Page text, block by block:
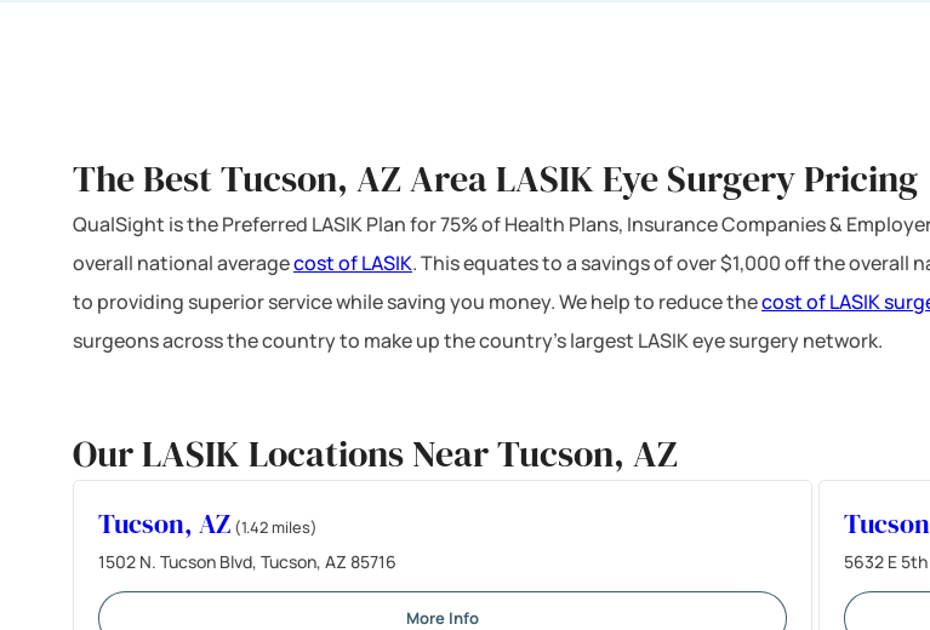
The Best Tucson, AZ Area LASIK Eye Surgery Pricing
QualSight is the Preferred LASIK Plan for 75% of Health Plans, Insurance Companies &
overall national averagecost of LASIK. This equates to a savings of over $1,000 off the overall
to providing superior service while saving you money. We help to reduce thecost of LASIK
surgeons across the country to make up the country’s largest LASIK eye surgery network.
Our LASIK Locations Near Tucson, AZ
Tucson, AZ (1.42 miles)
1502 N. Tucson Blvd, Tucson, AZ 85716
More Info
5632 E 5th